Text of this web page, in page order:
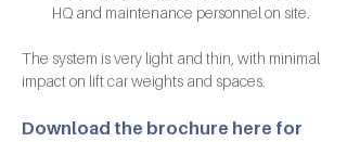
HQ and maintenance personnel on site.
The system is very light and thin, with minimal
impact on lift car weights and spaces.
Download the brochure here for